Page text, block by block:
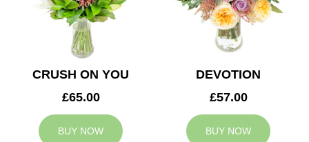
CRUSH ON YOU
£65.00
BUY NOW
DEVOTION
£57.00
BUY NOW